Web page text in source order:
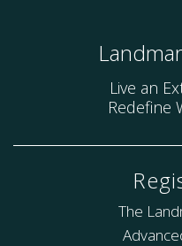
Live an
Redefine
The